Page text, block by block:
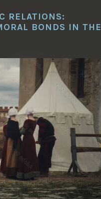
RELATIONS:
BONDS IN THE